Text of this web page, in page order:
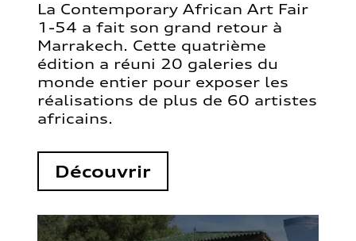
La Contemporary African Art Fair
1-54 a fait son grand retour à
Marrakech. Cette quatrième
édition a réuni 20 galeries du
monde entier pour exposer les
réalisations de plus de 60 artistes
africains.
Découvrir